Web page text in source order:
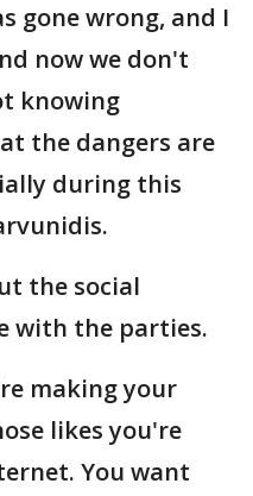
gone wrong, and I
now we don't
knowing
the dangers are
during this
the social
with the parties.
making your
likes you're
You want